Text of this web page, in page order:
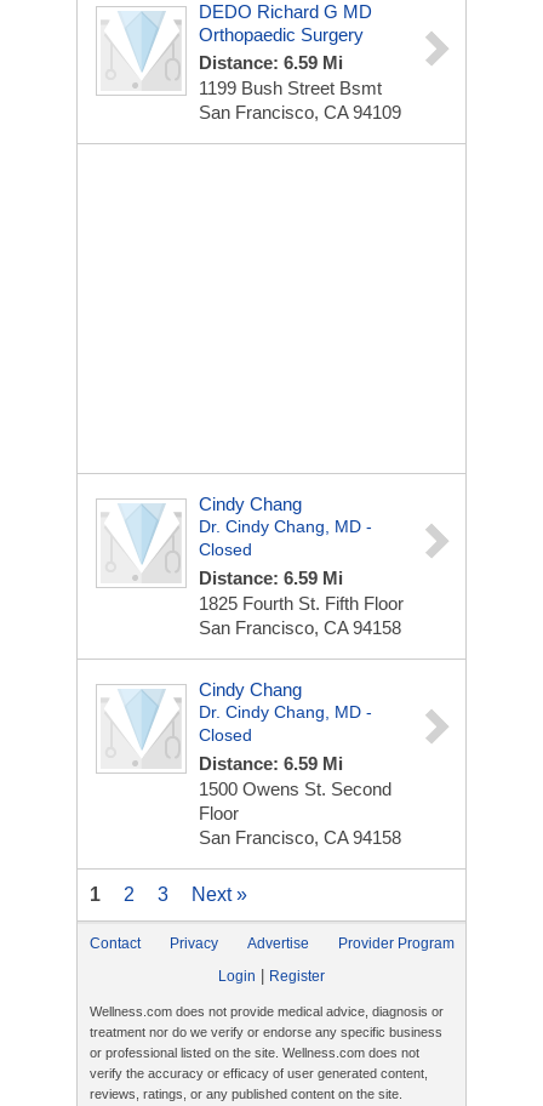
DEDO Richard G MD
Orthopaedic Surgery
Distance: 6.59 Mi
1199 Bush Street Bsmt
San Francisco, CA 94109
Cindy Chang
Dr. Cindy Chang, MD -
Closed
Distance: 6.59 Mi
1825 Fourth St. Fifth Floor
San Francisco, CA 94158
Cindy Chang
Dr. Cindy Chang, MD -
Closed
Distance: 6.59 Mi
1500 Owens St. Second
Floor
San Francisco, CA 94158
1 2 3 Next »
Contact Privacy Advertise
Provider Program
Login
Register
Wellness.com does not provide medical advice, diagnosis or
treatment nor do we verify or endorse any specific business
or professional listed on the site. Wellness.com does not
verify the accuracy or efficacy of user generated content,
reviews, ratings, or any published content on the site.